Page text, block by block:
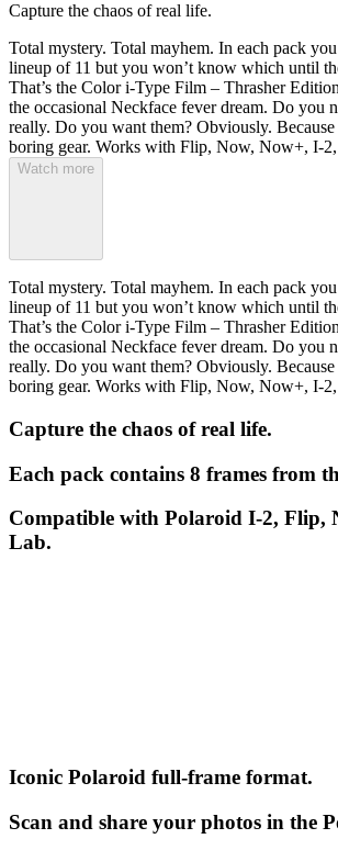
Capture the chaos of real life.
Total mystery. Total mayhem. In each pack
lineup of 11 but you won’t know which until
That’s the Color i-Type Film – Thrasher
the occasional Neckface fever dream. Do you
really. Do you want them? Obviously.
boring gear. Works with Flip, Now, Now+, I-
Watch more
Total mystery. Total mayhem. In each pack
lineup of 11 but you won’t know which until
That’s the Color i-Type Film – Thrasher
the occasional Neckface fever dream. Do you
really. Do you want them? Obviously.
boring gear. Works with Flip, Now, Now+, I-
Capture the chaos of real life.
Each pack contains 8 frames from
Compatible with Polaroid I-2, Flip,
Lab.
Iconic Polaroid full-frame format.
Scan and share your photos in the